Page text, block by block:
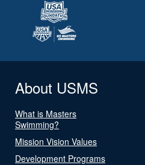
About USMS
What is Masters
Swimming?
Mission Vision Values
Development Programs